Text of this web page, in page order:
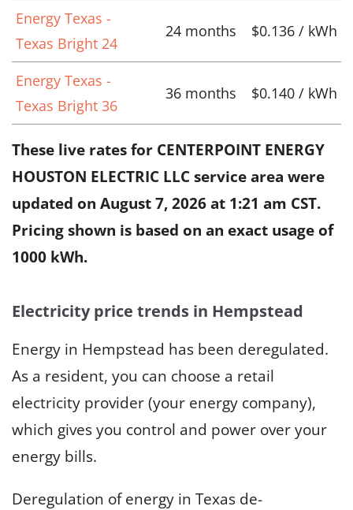
Energy Texas -
Texas Bright 24
24 months $0.136 / kWh
Energy Texas -
Texas Bright 36
36 months $0.140 / kWh
These live rates for CENTERPOINT ENERGY
HOUSTON ELECTRIC LLC service area were
updated on August 7, 2026 at 1:21 am CST.
Pricing shown is based on an exact usage of
1000 kWh.
Electricity price trends in Hempstead
Energy in Hempstead has been deregulated.
As a resident, you can choose a retail
electricity provider (your energy company),
which gives you control and power over your
energy bills.
Deregulation of energy in Texas de-